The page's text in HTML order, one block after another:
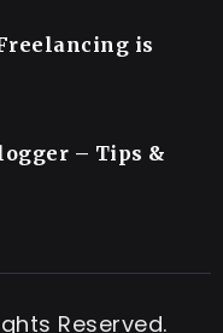
is
– Tips &
Reserved.